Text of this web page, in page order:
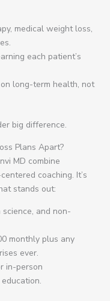
medical weight loss,
each patient’s
long-term health, not
big difference.
Plans Apart?
MD combine
coaching. It’s
stands out:
and non-
monthly plus any
ever.
in-person